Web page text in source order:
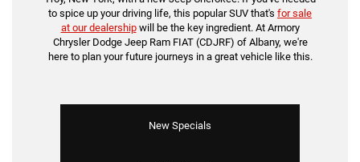
to spice up your driving life, this popular SUV that's for sale
at our dealershipwill be the key ingredient. At Armory
Chrysler Dodge Jeep Ram FIAT (CDJRF) of Albany, we're
here to plan your future journeys in a great vehicle like this.
New Specials